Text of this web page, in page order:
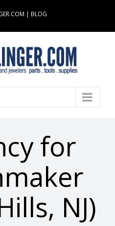
| BLOG
for
NJ)